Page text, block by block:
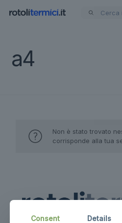
a4
Non è stato trovato
corrisponde alla tua
Consent Details